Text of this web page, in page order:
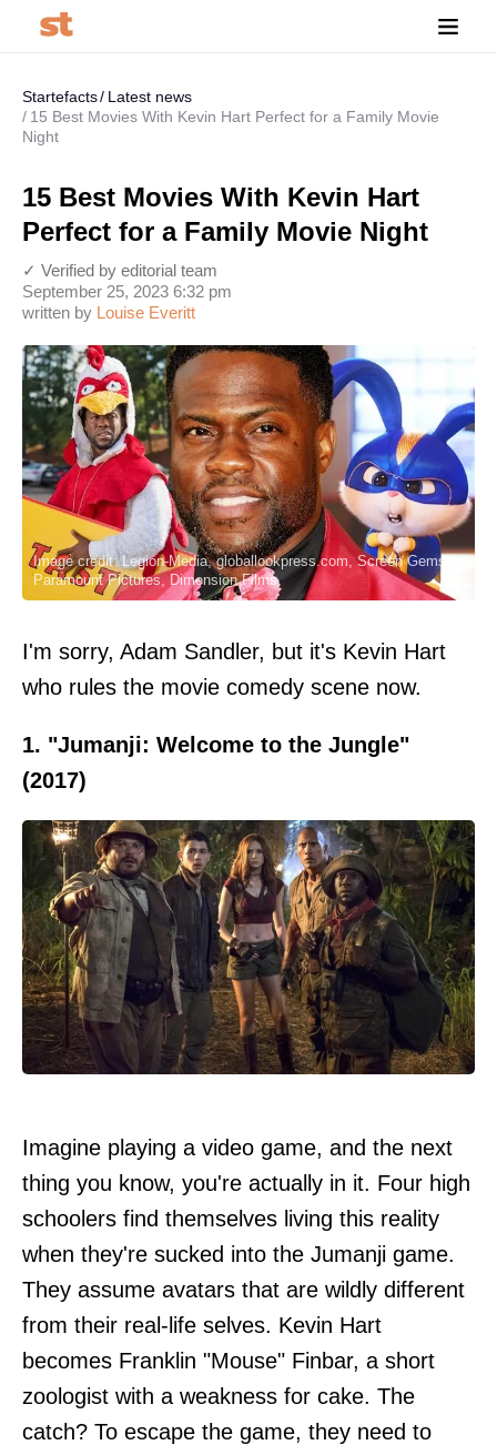
Startefacts
Latest news
15 Best Movies With Kevin Hart Perfect for a Family Movie
Night
15 Best Movies With Kevin Hart
Perfect for a Family Movie Night
written by Louise Everitt
September 25, 2023 6:32 pm
✓ Verified by editorial team
Image credit: Legion-Media, globallookpress.com, Screen Gems,
Paramount Pictures, Dimension Films
I'm sorry, Adam Sandler, but it's Kevin Hart
who rules the movie comedy scene now.
1. "Jumanji: Welcome to the Jungle"
(2017)
Imagine playing a video game, and the next
thing you know, you're actually in it. Four high
schoolers find themselves living this reality
when they're sucked into the Jumanji game.
They assume avatars that are wildly different
from their real-life selves. Kevin Hart
becomes Franklin "Mouse" Finbar, a short
zoologist with a weakness for cake. The
catch? To escape the game, they need to